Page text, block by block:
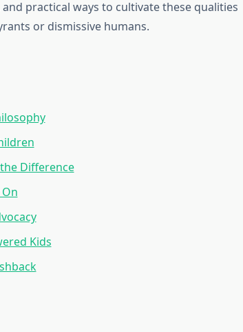
practical ways to cultivate these qualities
or dismissive humans.
Difference
Kids